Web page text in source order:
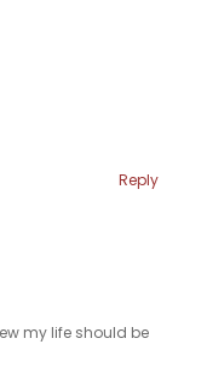
Reply
my life should be